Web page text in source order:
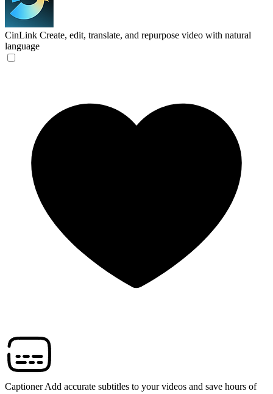
CinLink Create, edit, translate, and repurpose video with natural
language
Captioner Add accurate subtitles to your videos and save hours of